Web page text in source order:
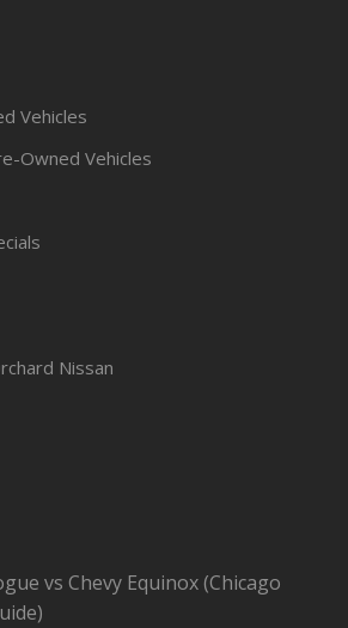
Vehicles
Owned Vehicles
Nissan
vs Chevy Equinox (Chicago